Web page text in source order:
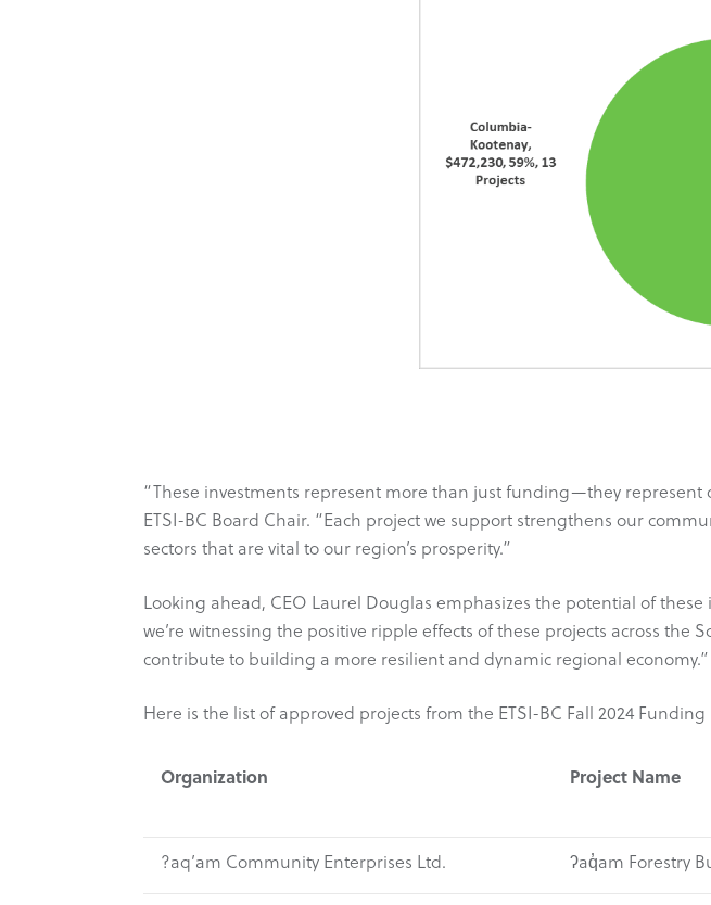
“These investments represent more than just funding—they
ETSI-BC Board Chair. “Each project we support strengthens our
sectors that are vital to our region’s prosperity.”
Looking ahead, CEO Laurel Douglas emphasizes the potential of
we’re witnessing the positive ripple effects of these projects across
contribute to building a more resilient and dynamic regional economy.”
Here is the list of approved projects from the ETSI-BC Fall 2024 Funding
Organization Project Name
?aq’am Community Enterprises Ltd. ʔaq̓am Forestry